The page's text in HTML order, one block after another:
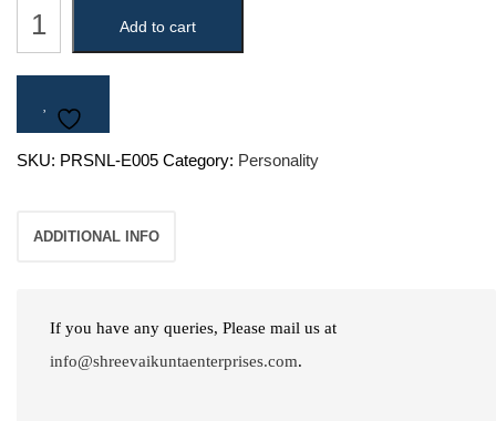
King
quantity
Add to cart
SKU: PRSNL-E005 Category: Personality
ADDITIONAL INFO
If you have any queries, Please mail us at
info@shreevaikuntaenterprises.com.